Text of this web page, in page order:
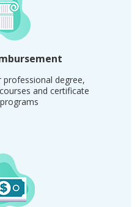
degree,
and certificate